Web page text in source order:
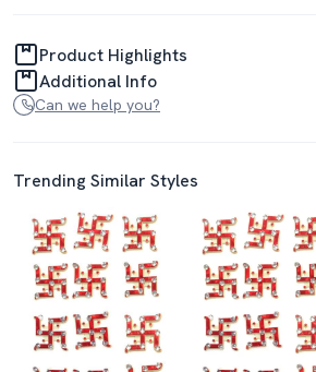
Product Highlights
Additional Info
Can we help you?
Trending Similar Styles